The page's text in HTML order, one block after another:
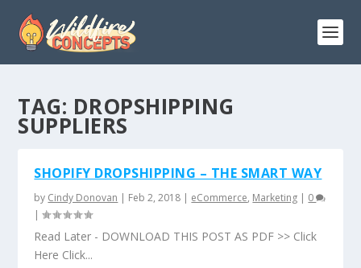
TAG: DROPSHIPPING
SUPPLIERS
SHOPIFY DROPSHIPPING – THE SMART WAY
by Cindy Donovan | Feb 2, 2018 | eCommerce, Marketing | 0
|
Read Later - DOWNLOAD THIS POST AS PDF >> Click
Here Click...